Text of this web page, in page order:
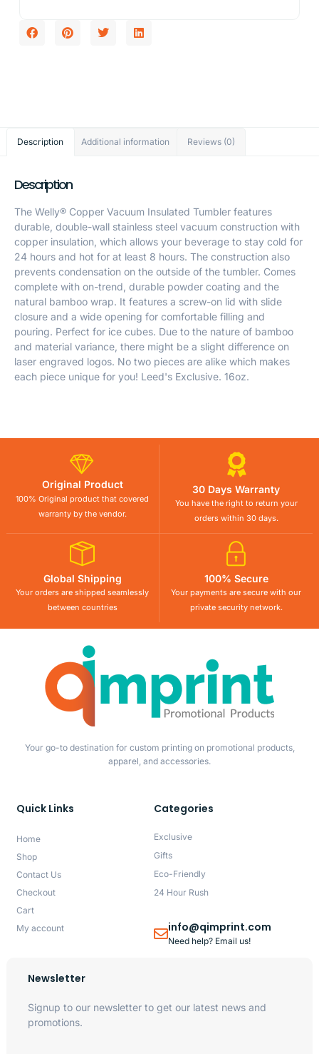
Description Additional information Reviews (0)
Description
The Welly® Copper Vacuum Insulated Tumbler features
durable, double-wall stainless steel vacuum construction with
copper insulation, which allows your beverage to stay cold for
24 hours and hot for at least 8 hours. The construction also
prevents condensation on the outside of the tumbler. Comes
complete with on-trend, durable powder coating and the
natural bamboo wrap. It features a screw-on lid with slide
closure and a wide opening for comfortable filling and
pouring. Perfect for ice cubes. Due to the nature of bamboo
and material variance, there might be a slight difference on
laser engraved logos. No two pieces are alike which makes
each piece unique for you! Leed's Exclusive. 16oz.
Original Product
100% Original product that covered
warranty by the vendor.
30 Days Warranty
You have the right to return your
orders within 30 days.
Global Shipping
Your orders are shipped seamlessly
between countries
100% Secure
Your payments are secure with our
private security network.
Your go-to destination for custom printing on promotional products,
apparel, and accessories.
Quick Links
Home
Shop
Contact Us
Checkout
Cart
My account
Categories
Exclusive
Gifts
Eco-Friendly
24 Hour Rush
info@qimprint.com
Need help? Email us!
Newsletter
Signup to our newsletter to get our latest news and
promotions.